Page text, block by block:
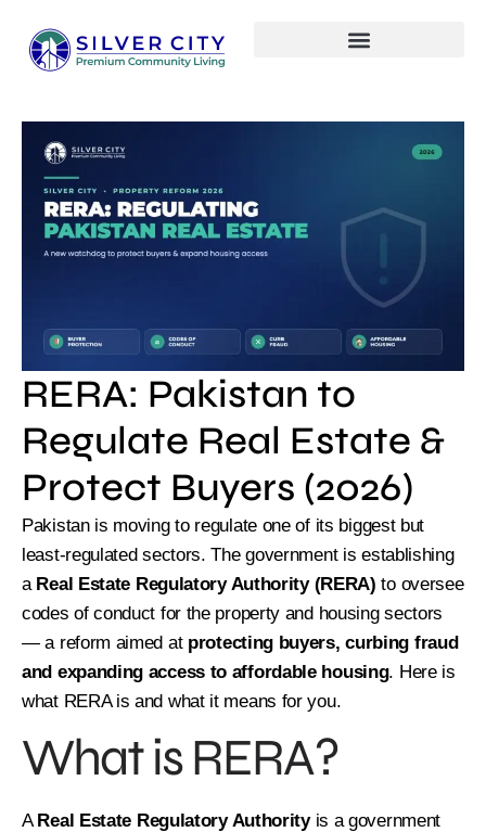
RERA: Pakistan to
Regulate Real Estate &
Protect Buyers (2026)
Pakistan is moving to regulate one of its biggest but
least-regulated sectors. The government is establishing
a Real Estate Regulatory Authority (RERA) to oversee
codes of conduct for the property and housing sectors
— a reform aimed at protecting buyers, curbing fraud
and expanding access to affordable housing. Here is
what RERA is and what it means for you.
What is RERA?
A Real Estate Regulatory Authorityis a government